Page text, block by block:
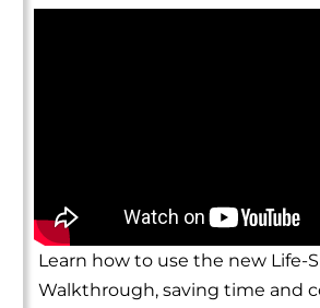
Learn how to use the new Life-
Walkthrough, saving time and